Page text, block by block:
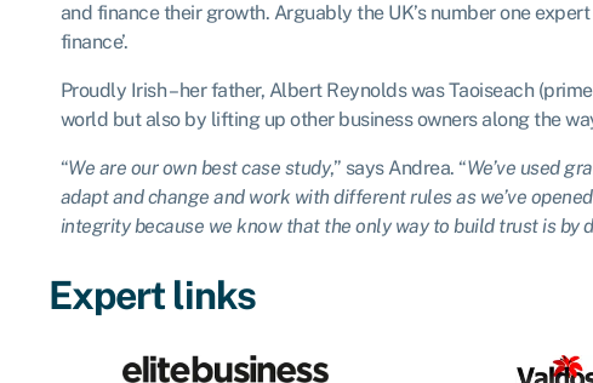
and finance their growth. Arguably the UK’s number one
finance’.
Proudly Irish – her father, Albert Reynolds was Taoiseach
world but also by lifting up other business owners along the
“We are our own best case study,” says Andrea. “We’ve used
adapt and change and work with different rules as we’ve
integrity because we know that the only way to build trust is by
Expert links